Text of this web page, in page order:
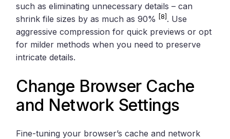
such as eliminating unnecessary details – can
shrink file sizes by as much as 90%[8] . Use
aggressive compression for quick previews or opt
for milder methods when you need to preserve
intricate details.
Change Browser Cache
and Network Settings
Fine-tuning your browser’s cache and network